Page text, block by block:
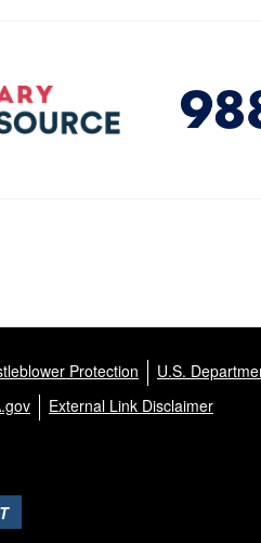
Protection
U.S.
External Link Disclaimer